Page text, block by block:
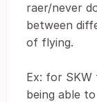
raer/never
between
of flying.
Ex: for
being able